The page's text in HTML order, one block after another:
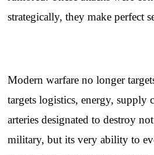
strategically, they make perfect
Modern warfare no longer
targets logistics, energy, supply
arteries designated to destroy
military, but its very ability to